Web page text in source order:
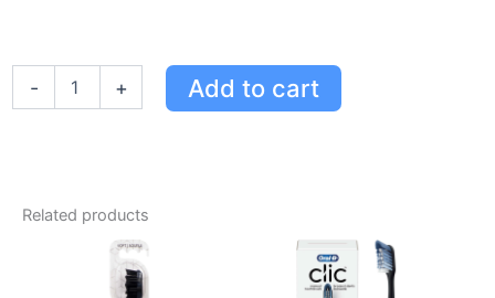
-
Toothbrush
+ Add to cart
Related products